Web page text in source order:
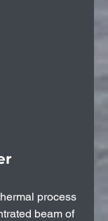
process
beam of